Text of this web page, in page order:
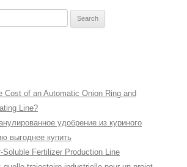
Cost of an Automatic Onion Ring and
Line?
удобрение из куриного
выгоднее купить
Soluble Fertilizer Production Line